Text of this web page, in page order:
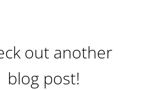
out another
blog post!